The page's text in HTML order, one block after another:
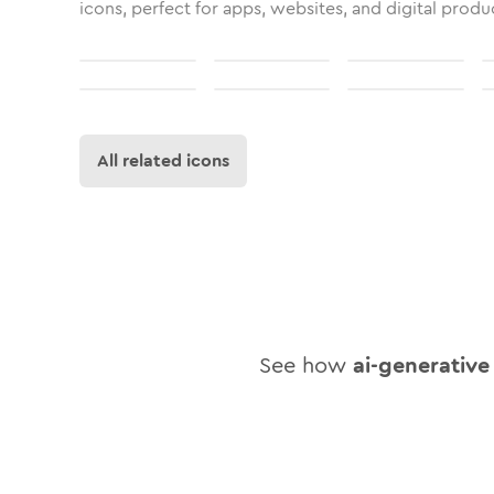
icons, perfect for apps, websites, and digital
All related icons
See how ai-generative